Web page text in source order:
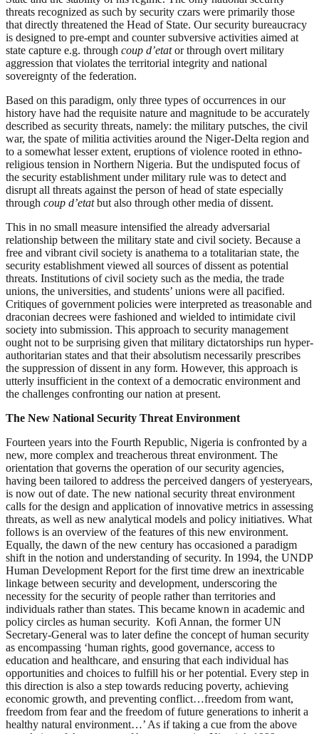
threats recognized as such by security czars were primarily those
that directly threatened the Head of State. Our security bureaucracy
is designed to pre-empt and counter subversive activities aimed at
state capture e.g. through coup d’etator through overt military
aggression that violates the territorial integrity and national
sovereignty of the federation.
Based on this paradigm, only three types of occurrences in our
history have had the requisite nature and magnitude to be accurately
described as security threats, namely: the military putsches, the civil
war, the spate of militia activities around the Niger-Delta region and
to a somewhat lesser extent, eruptions of violence rooted in ethno-
religious tension in Northern Nigeria. But the undisputed focus of
the security establishment under military rule was to detect and
disrupt all threats against the person of head of state especially
through coup d’etatbut also through other media of dissent.
This in no small measure intensified the already adversarial
relationship between the military state and civil society. Because a
free and vibrant civil society is anathema to a totalitarian state, the
security establishment viewed all sources of dissent as potential
threats. Institutions of civil society such as the media, the trade
unions, the universities, and students’ unions were all pacified.
Critiques of government policies were interpreted as treasonable and
draconian decrees were fashioned and wielded to intimidate civil
society into submission. This approach to security management
ought not to be surprising given that military dictatorships run hyper-
authoritarian states and that their absolutism necessarily prescribes
the suppression of dissent in any form. However, this approach is
utterly insufficient in the context of a democratic environment and
the challenges confronting our nation at present.
The New National Security Threat Environment
Fourteen years into the Fourth Republic, Nigeria is confronted by a
new, more complex and treacherous threat environment. The
orientation that governs the operation of our security agencies,
having been tailored to address the perceived dangers of yesteryears,
is now out of date. The new national security threat environment
calls for the design and application of innovative metrics in assessing
threats, as well as new analytical models and policy initiatives. What
follows is an overview of the features of this new environment.
Equally, the dawn of the new century has occasioned a paradigm
shift in the notion and understanding of security. In 1994, the UNDP
Human Development Report for the first time drew an inextricable
linkage between security and development, underscoring the
necessity for the security of people rather than territories and
individuals rather than states. This became known in academic and
policy circles as human security. Kofi Annan, the former UN
Secretary-General was to later define the concept of human security
as encompassing ‘human rights, good governance, access to
education and healthcare, and ensuring that each individual has
opportunities and choices to fulfill his or her potential. Every step in
this direction is also a step towards reducing poverty, achieving
economic growth, and preventing conflict…freedom from want,
freedom from fear and the freedom of future generations to inherit a
healthy natural environment…’ As if taking a cue from the above